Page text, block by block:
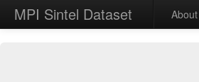
MPI Sintel Dataset About